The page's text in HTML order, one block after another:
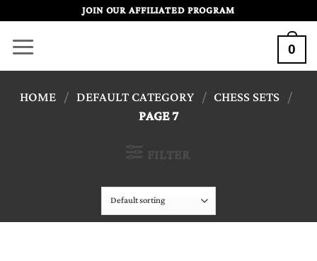
content
JOIN OUR AFFILIATED PROGRAM
0
HOME / DEFAULT CATEGORY / CHESS SETS /
PAGE 7